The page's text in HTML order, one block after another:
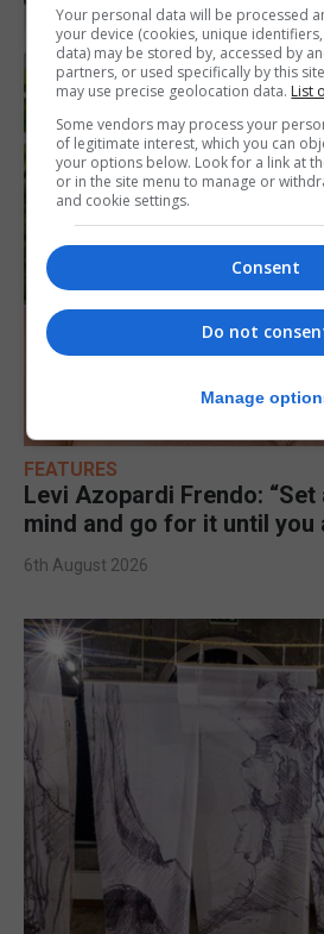
FEATURES
Levi Azopardi Frendo: “Set
mind and go for it until you
6th August 2026
Your personal data will be processed
your device (cookies, unique
data) may be stored by, accessed by
partners, or used specifically by this
may use precise geolocation data. List
Some vendors may process your
of legitimate interest, which you can
your options below. Look for a link at
or in the site menu to manage or
and cookie settings.
Consent
Do not
Manage